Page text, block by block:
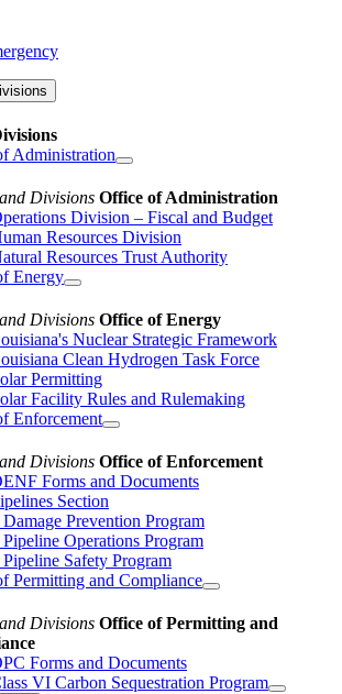
Administration
Divisions Office of Administration
Division – Fiscal and Budget
Resources Division
Resources Trust Authority
Energy
Divisions Office of Energy
Nuclear Strategic Framework
Clean Hydrogen Task Force
Permitting
Facility Rules and Rulemaking
Enforcement
Divisions Office of Enforcement
Forms and Documents
Section
Damage Prevention Program
Pipeline Operations Program
Pipeline Safety Program
Permitting and Compliance
Divisions Office of Permitting and
Forms and Documents
VI Carbon Sequestration Program